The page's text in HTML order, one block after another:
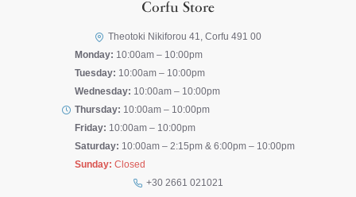
Corfu Store
Theotoki Nikiforou 41, Corfu 491 00
Monday: 10:00am – 10:00pm
Tuesday: 10:00am – 10:00pm
Wednesday: 10:00am – 10:00pm
Thursday: 10:00am – 10:00pm
Friday: 10:00am – 10:00pm
Saturday: 10:00am – 2:15pm & 6:00pm – 10:00pm
Sunday: Closed
+30 2661 021021